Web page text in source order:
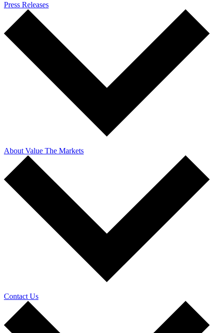
Press Releases
About Value The Markets
Contact Us